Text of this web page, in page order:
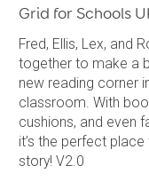
Grid for Schools
Fred, Ellis, Lex, and
together to make a
new reading corner
classroom. With
cushions, and even
it’s the perfect
story! V2.0